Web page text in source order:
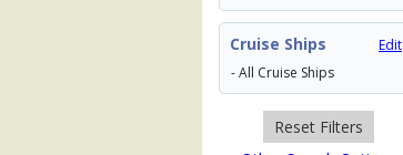
Cruise Ships
Edit
- All Cruise Ships
Reset Filters